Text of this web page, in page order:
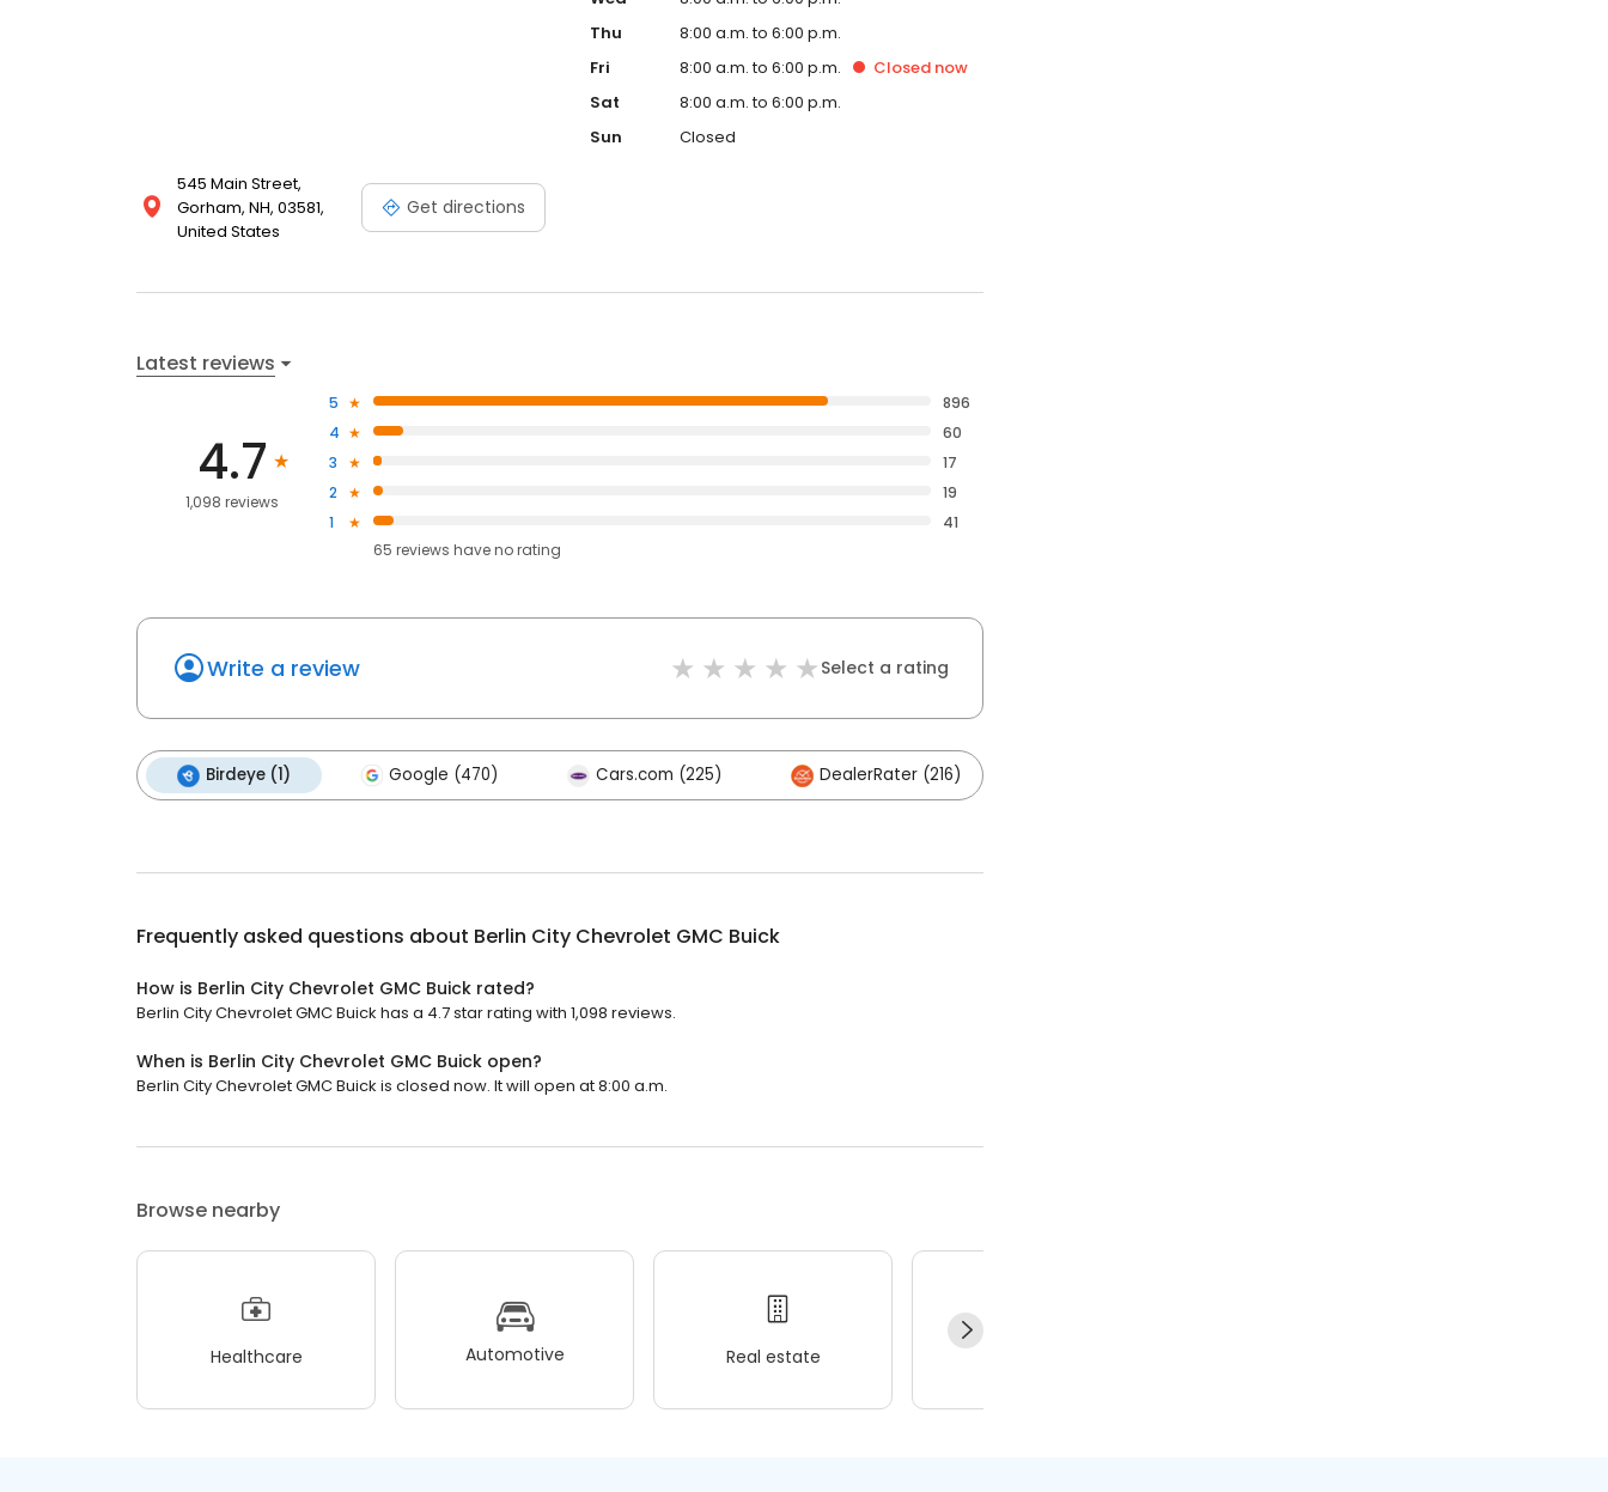
545 Main Street,
Gorham, NH, 03581,
United States
Get directions
Thu
8:00 a.m. to 6:00 p.m.
Fri
8:00 a.m. to 6:00 p.m. Closed now
Sat
8:00 a.m. to 6:00 p.m.
Sun
Closed
Latest reviews
4.7
1,098 reviews
5
896
4
60
3
17
2
19
1
41
65 reviews haveno rating
Write a review Select a rating
Birdeye (1) Google (470) Cars.com (225) DealerRater (216)
Frequently asked questions about Berlin City Chevrolet GMC Buick
How is Berlin City Chevrolet GMC Buick rated?
Berlin City Chevrolet GMC Buick has a 4.7 star rating with 1,098 reviews.
When is Berlin City Chevrolet GMC Buick open?
Berlin City Chevrolet GMC Buick is closed now. It will open at 8:00 a.m.
Browse nearby
Healthcare Automotive Real estate